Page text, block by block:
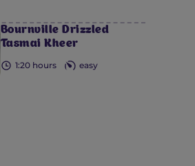
Bournville Drizzled
Tasmai Kheer
1:20 hours easy